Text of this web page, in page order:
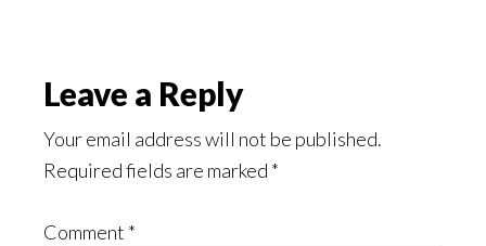
Reader
Interactions
Leave a Reply
Your email address will not be published.
Required fields are marked *
Comment *